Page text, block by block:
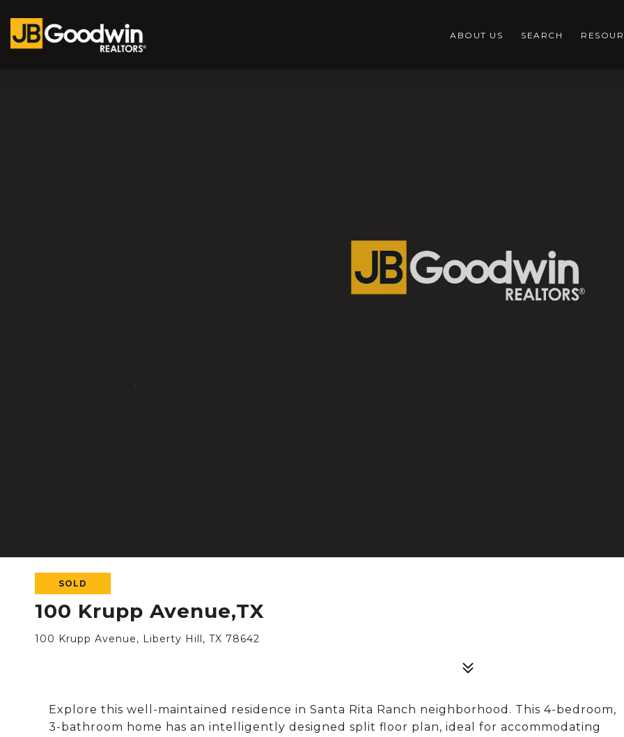
ABOUT US SEARCH
SOLD
100 Krupp Avenue,TX
100 Krupp Avenue, Liberty Hill, TX 78642
Explore this well-maintained residence in Santa Rita Ranch neighborhood. This 4-bedroom,
3-bathroom home has an intelligently designed split floor plan, ideal for accommodating